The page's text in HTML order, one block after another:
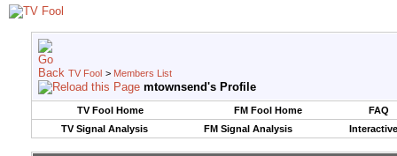
TV Fool > Members List
mtownsend's Profile
TV Fool Home FM Fool Home
FAQ
TV Signal Analysis
FM Signal Analysis